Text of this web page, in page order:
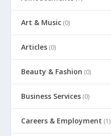
Art & Music (0)
Articles (0)
Beauty & Fashion (0)
Business Services (0)
Careers & Employment (1)